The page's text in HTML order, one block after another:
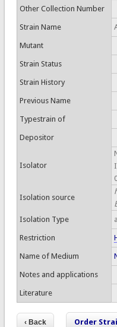
Other Collection Number
Strain Name
Mutant
Strain Status
Strain History
Previous Name
Typestrain of
Depositor
Isolator
Isolation source
Isolation Type
Restriction
Name of Medium
Notes and applications
Literature
Order